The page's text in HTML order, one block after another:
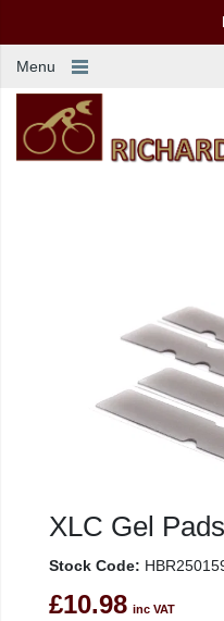
Menu
XLC Gel
Stock Code:
£10.98 inc VAT